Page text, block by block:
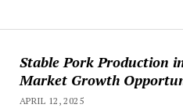
Stable Pork Production
Market Growth
APRIL 12, 2025